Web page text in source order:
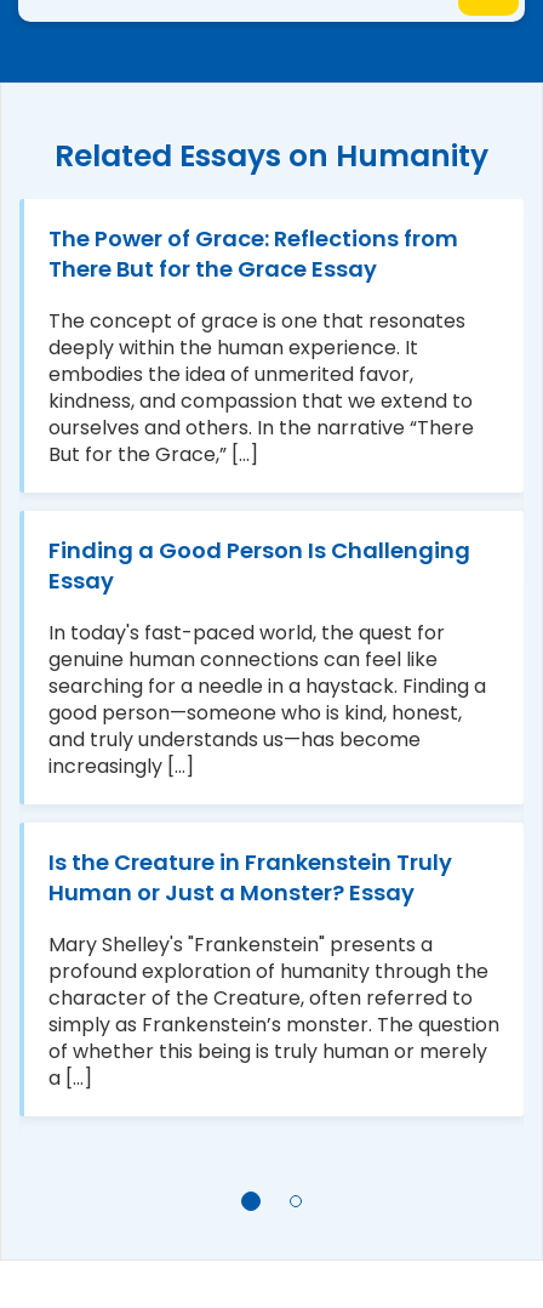
Related Essays on Humanity
The Power of Grace: Reflections from
There But for the Grace Essay
The concept of grace is one that resonates
deeply within the human experience. It
embodies the idea of unmerited favor,
kindness, and compassion that we extend to
ourselves and others. In the narrative “There
But for the Grace,” [...]
Finding a Good Person Is Challenging
Essay
In today's fast-paced world, the quest for
genuine human connections can feel like
searching for a needle in a haystack. Finding a
good person—someone who is kind, honest,
and truly understands us—has become
increasingly [...]
Is the Creature in Frankenstein Truly
Human or Just a Monster? Essay
Mary Shelley's "Frankenstein" presents a
profound exploration of humanity through the
character of the Creature, often referred to
simply as Frankenstein’s monster. The question
of whether this being is truly human or merely
a [...]